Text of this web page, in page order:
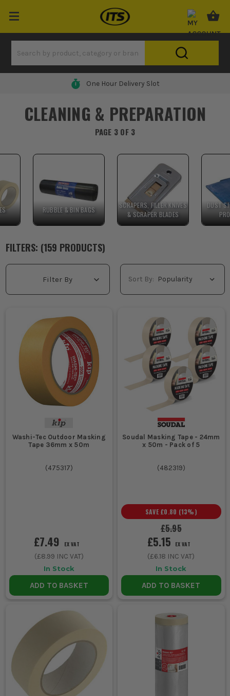
One Hour Delivery Slot
CLEANING & PREPARATION
PAGE 3 OF 3
RUBBLE & BIN BAGS
SCRAPERS, FILLER KNIVES
& SCRAPER BLADES
DUST
FILTERS: (159 PRODUCTS)
Filter By Sort By:
Washi-Tec Outdoor Masking
Tape 36mm x 50m
(475317)
£7.49 EX VAT
(£8.99 INC VAT)
In Stock
ADD TO BASKET
Soudal Masking Tape - 24mm
x 50m - Pack of 5
(482319)
£5.95
SAVE £0.80 (13%)
£5.15 EX VAT
(£6.18 INC VAT)
In Stock
ADD TO BASKET